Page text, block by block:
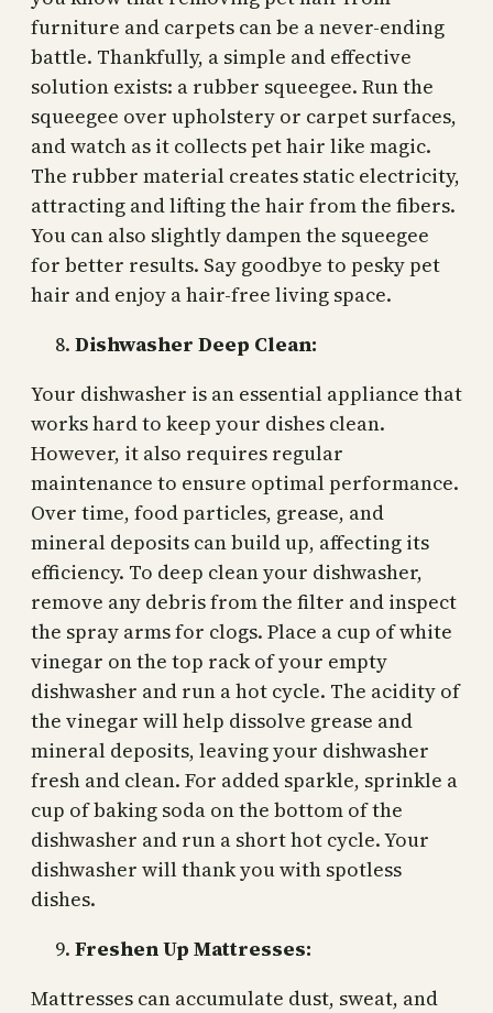
furniture and carpets can be a never-ending
battle. Thankfully, a simple and effective
solution exists: a rubber squeegee. Run the
squeegee over upholstery or carpet surfaces,
and watch as it collects pet hair like magic.
The rubber material creates static electricity,
attracting and lifting the hair from the fibers.
You can also slightly dampen the squeegee
for better results. Say goodbye to pesky pet
hair and enjoy a hair-free living space.
Dishwasher Deep Clean:
Your dishwasher is an essential appliance that
works hard to keep your dishes clean.
However, it also requires regular
maintenance to ensure optimal performance.
Over time, food particles, grease, and
mineral deposits can build up, affecting its
efficiency. To deep clean your dishwasher,
remove any debris from the filter and inspect
the spray arms for clogs. Place a cup of white
vinegar on the top rack of your empty
dishwasher and run a hot cycle. The acidity of
the vinegar will help dissolve grease and
mineral deposits, leaving your dishwasher
fresh and clean. For added sparkle, sprinkle a
cup of baking soda on the bottom of the
dishwasher and run a short hot cycle. Your
dishwasher will thank you with spotless
dishes.
Freshen Up Mattresses:
Mattresses can accumulate dust, sweat, and